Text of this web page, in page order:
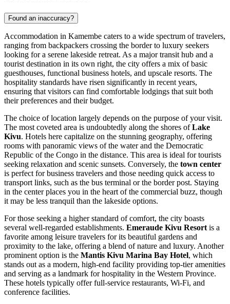
Found an inaccuracy?
Accommodation in Kamembe caters to a wide spectrum of travelers,
ranging from backpackers crossing the border to luxury seekers
looking for a serene lakeside retreat. As a major transit hub and a
tourist destination in its own right, the city offers a mix of basic
guesthouses, functional business hotels, and upscale resorts. The
hospitality standards have risen significantly in recent years,
ensuring that visitors can find comfortable lodgings that suit both
their preferences and their budget.
The choice of location largely depends on the purpose of your visit.
The most coveted area is undoubtedly along the shores ofLake
Kivu. Hotels here capitalize on the stunning geography, offering
rooms with panoramic views of the water and the Democratic
Republic of the Congo in the distance. This area is ideal for tourists
seeking relaxation and scenic sunsets. Conversely, the town center
is perfect for business travelers and those needing quick access to
transport links, such as the bus terminal or the border post. Staying
in the center places you in the heart of the commercial buzz, though
it may be less tranquil than the lakeside options.
For those seeking a higher standard of comfort, the city boasts
several well-regarded establishments. Emeraude Kivu Resort is a
favorite among leisure travelers for its beautiful gardens and
proximity to the lake, offering a blend of nature and luxury. Another
prominent option is the Mantis Kivu Marina Bay Hotel, which
stands out as a modern, high-end facility providing top-tier amenities
and serving as a landmark for hospitality in the Western Province.
These hotels typically offer full-service restaurants, Wi-Fi, and
conference facilities.